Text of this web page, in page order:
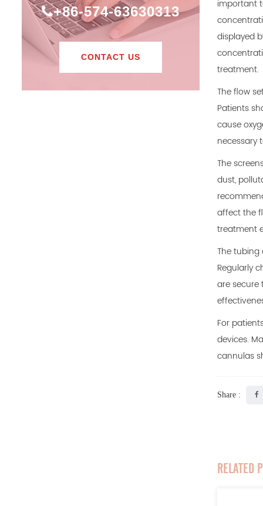
+86-574-63630313
CONTACT US
important
displayed
treatment.
The flow
Patients
cause
necessary
The
dust,
affect the
treatment
The
Regularly
are secure
For
devices.
cannulas
Share :
RELATED